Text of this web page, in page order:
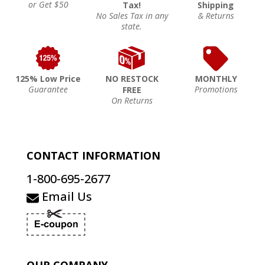
or Get $50
Tax!
No Sales Tax in any
state.
Shipping
& Returns
125% Low Price
Guarantee
NO RESTOCK
FREE
On Returns
MONTHLY
Promotions
CONTACT INFORMATION
1-800-695-2677
Email Us